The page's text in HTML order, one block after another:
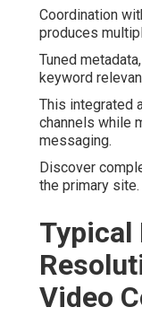
Coordination
produces
Tuned
keyword
This integrated
channels while
messaging.
Discover
the primary site.
Typical
Video